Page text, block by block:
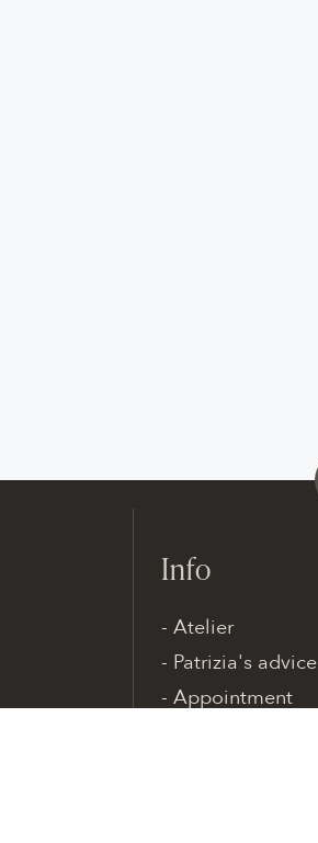
Info
Atelier
Patrizia's advice
Appointment